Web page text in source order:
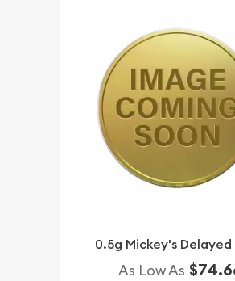
0.5g Mickey's
As Low As